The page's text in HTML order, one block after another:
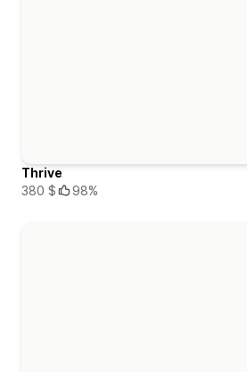
Thrive
380 $
98%